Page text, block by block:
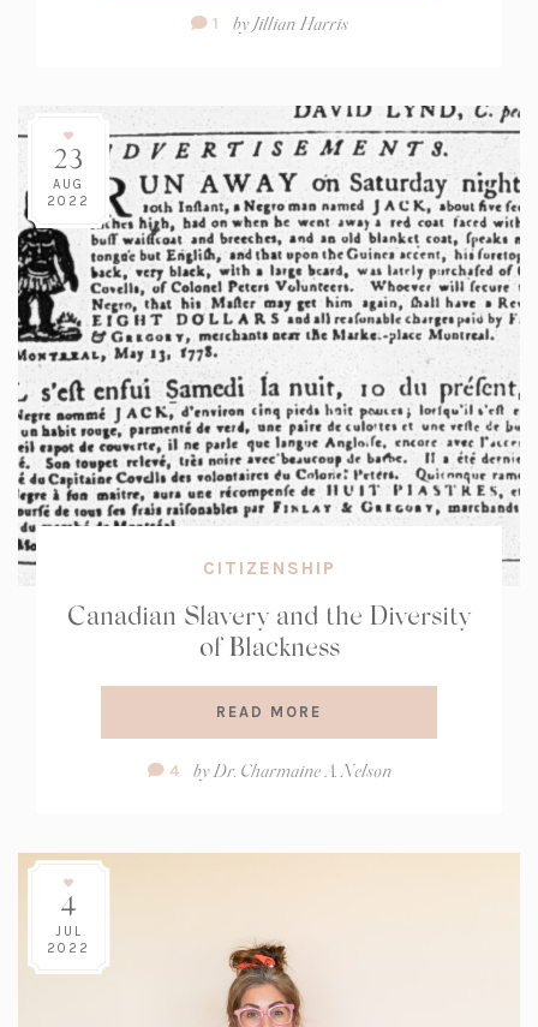
Comment
1 byJillian Harris
23
AUG
2022
CITIZENSHIP
Canadian Slavery and the Diversity
of Blackness
READ MORE
Comment
4 by Dr. Charmaine A. Nelson
4
JUL
2022